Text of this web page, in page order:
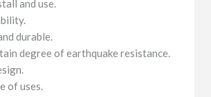
and use.
durable.
degree of earthquake resistance.
of uses.